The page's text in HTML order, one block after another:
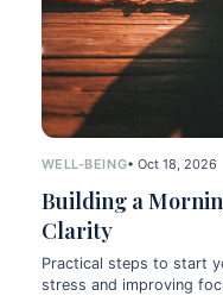
WELL-BEING• Oct 18, 2026
Building a
Clarity
Practical steps to start
stress and improving